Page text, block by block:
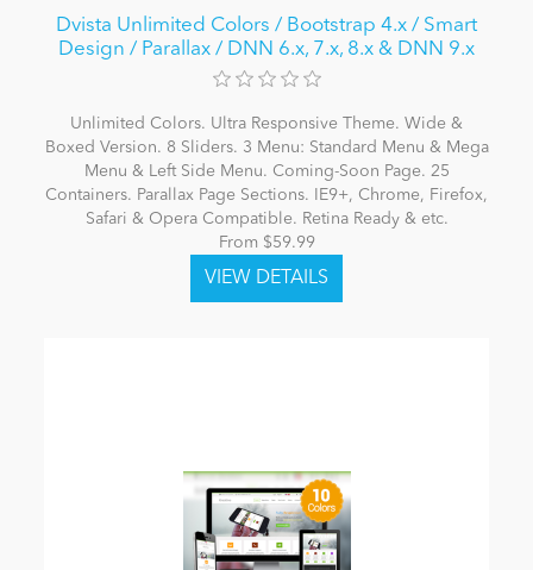
Dvista Unlimited Colors / Bootstrap 4.x / Smart
Design / Parallax / DNN 6.x, 7.x, 8.x & DNN 9.x
Unlimited Colors. Ultra Responsive Theme. Wide &
Boxed Version. 8 Sliders. 3 Menu: Standard Menu & Mega
Menu & Left Side Menu. Coming-Soon Page. 25
Containers. Parallax Page Sections. IE9+, Chrome, Firefox,
Safari & Opera Compatible. Retina Ready & etc.
From $59.99